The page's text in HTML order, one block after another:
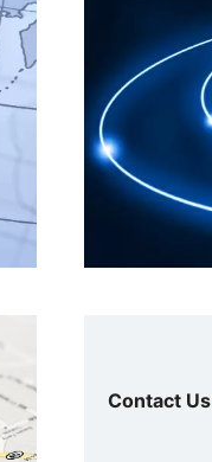
Contact Us